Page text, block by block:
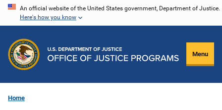
Skip
content
An official website of the United States government, Department of Justice.
Here's how you know
Menu
Home